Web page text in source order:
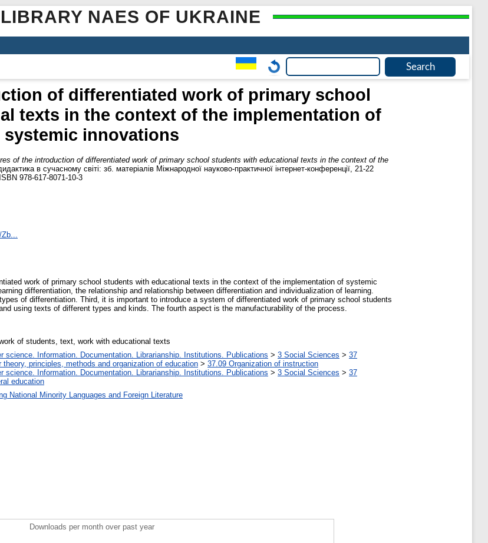
NAES OF UKRAINE
of differentiated work of primary school
texts in the context of the implementation of
systemic innovations
of the introduction of differentiated work of primary school students with educational texts in the context of the
в сучасному світі: зб. матеріалів Міжнародної науково-практичної інтернет-конференції, 21-22
978-617-8071-10-3
work of primary school students with educational texts in the context of the implementation of systemic
differentiation, the relationship and relationship between differentiation and individualization of learning.
of differentiation. Third, it is important to introduce a system of differentiated work of primary school students
using texts of different types and kinds. The fourth aspect is the manufacturability of the process.
of students, text, work with educational texts
science. Information. Documentation. Librarianship. Institutions. Publications > 3 Social Sciences > 37
principles, methods and organization of education > 37.09 Organization of instruction
science. Information. Documentation. Librarianship. Institutions. Publications > 3 Social Sciences > 37
education
National Minority Languages and Foreign Literature
Downloads per month over past year